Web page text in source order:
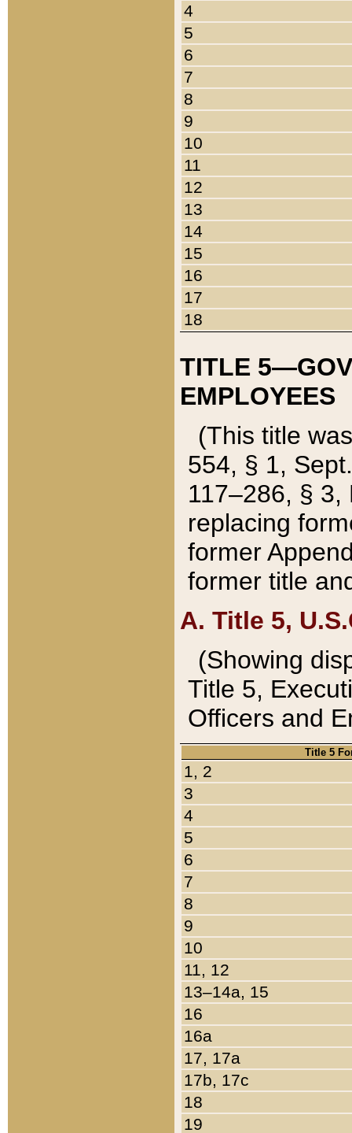
4
5
6
7
8
9
10
11
12
13
14
15
16
17
18
TITLE
EMPLOYEES
(This title
554, § 1,
117–286, §
replacing
former
former title
A. Title 5,
(Showing
Title 5,
Officers and
Title 5
1, 2
3
4
5
6
7
8
9
10
11, 12
13–14a, 15
16
16a
17, 17a
17b, 17c
18
19